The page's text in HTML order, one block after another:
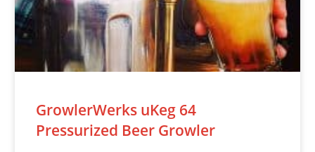
GrowlerWerks uKeg 64
Pressurized Beer Growler